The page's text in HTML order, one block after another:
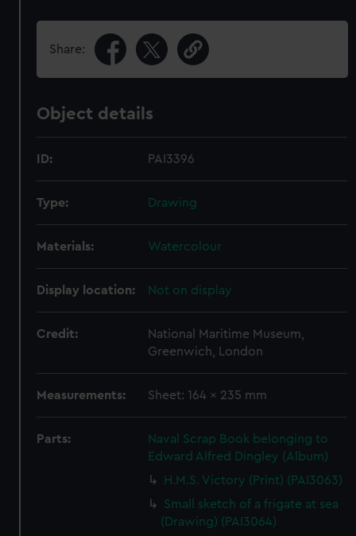
Share:
Object details
ID: PAI3396
Type: Drawing
Materials: Watercolour
Display location: Not on display
Credit:
National Maritime Museum,
Greenwich, London
Measurements: Sheet: 164 x 235 mm
Parts:
Naval Scrap Book belonging to
Edward Alfred Dingley (Album)
H.M.S. Victory (Print) (PAI3063)
Small sketch of a frigate at sea
(Drawing) (PAI3064)